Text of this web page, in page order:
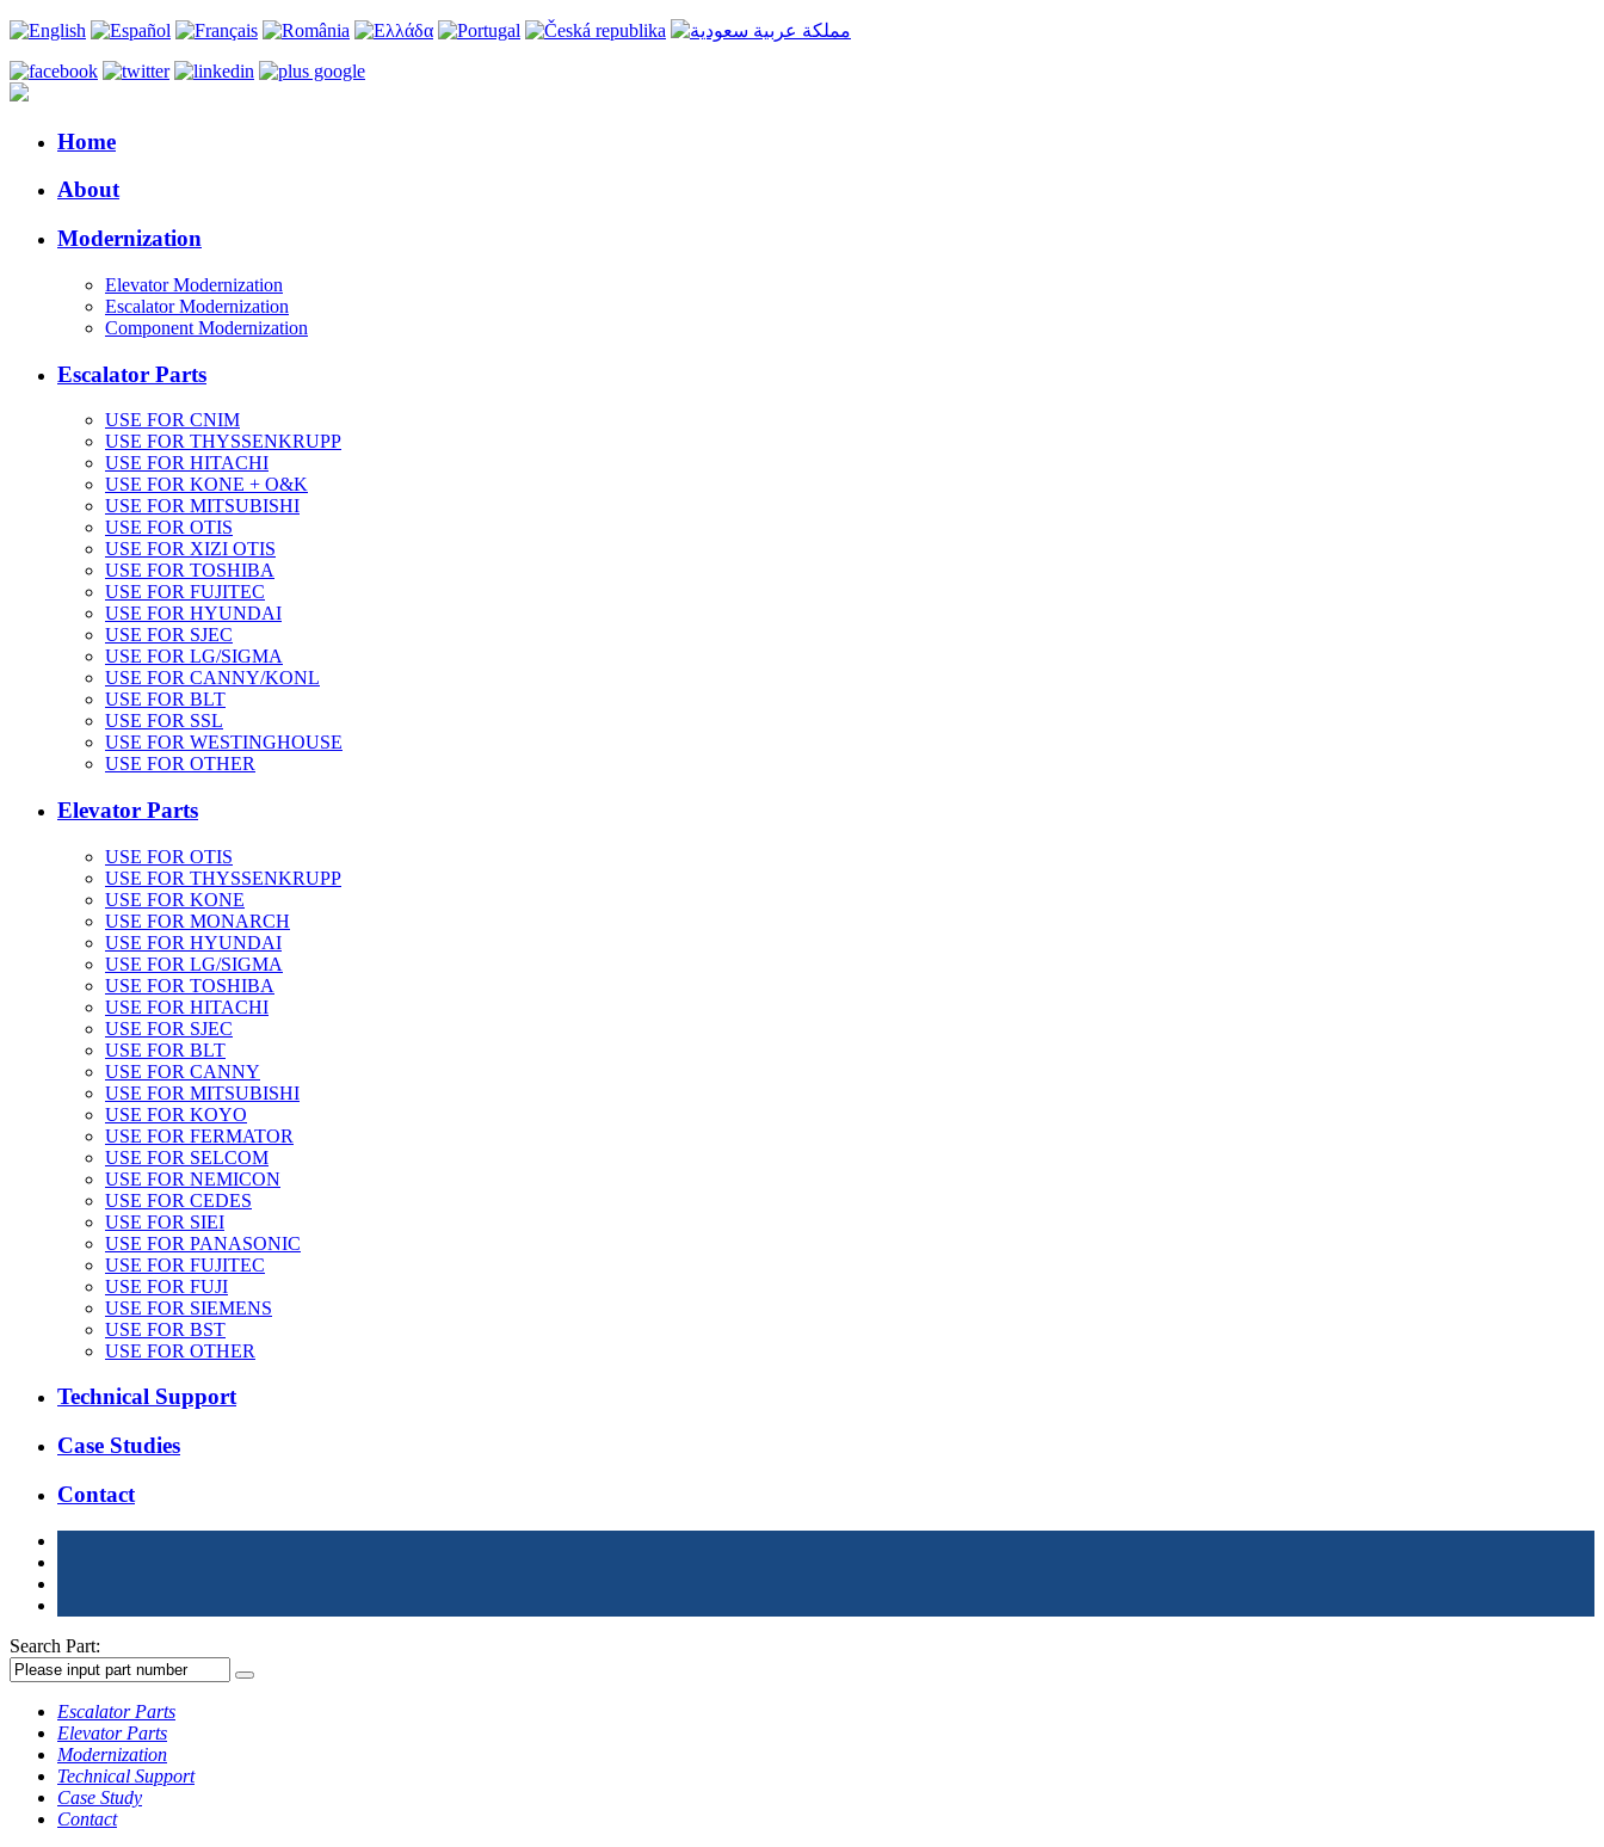
Home
About
Modernization
Elevator Modernization
Escalator Modernization
Component Modernization
Escalator Parts
USE FOR CNIM
USE FOR THYSSENKRUPP
USE FOR HITACHI
USE FOR KONE + O&K
USE FOR MITSUBISHI
USE FOR OTIS
USE FOR XIZI OTIS
USE FOR TOSHIBA
USE FOR FUJITEC
USE FOR HYUNDAI
USE FOR SJEC
USE FOR LG/SIGMA
USE FOR CANNY/KONL
USE FOR BLT
USE FOR SSL
USE FOR WESTINGHOUSE
USE FOR OTHER
Elevator Parts
USE FOR OTIS
USE FOR THYSSENKRUPP
USE FOR KONE
USE FOR MONARCH
USE FOR HYUNDAI
USE FOR LG/SIGMA
USE FOR TOSHIBA
USE FOR HITACHI
USE FOR SJEC
USE FOR BLT
USE FOR CANNY
USE FOR MITSUBISHI
USE FOR KOYO
USE FOR FERMATOR
USE FOR SELCOM
USE FOR NEMICON
USE FOR CEDES
USE FOR SIEI
USE FOR PANASONIC
USE FOR FUJITEC
USE FOR FUJI
USE FOR SIEMENS
USE FOR BST
USE FOR OTHER
Technical Support
Case Studies
Contact
Search Part:
Escalator Parts
Elevator Parts
Modernization
Technical Support
Case Study
Contact